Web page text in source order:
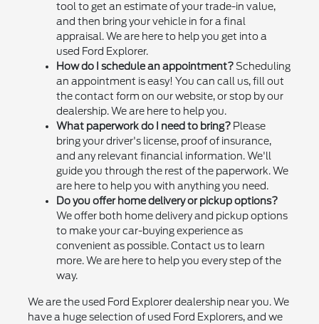
tool to get an estimate of your trade-in value,
and then bring your vehicle in for a final
appraisal. We are here to help you get into a
used Ford Explorer.
How do I schedule an appointment?Scheduling
an appointment is easy! You can call us, fill out
the contact form on our website, or stop by our
dealership. We are here to help you.
What paperwork do I need to bring?Please
bring your driver's license, proof of insurance,
and any relevant financial information. We'll
guide you through the rest of the paperwork. We
are here to help you with anything you need.
Do you offer home delivery or pickup options?
We offer both home delivery and pickup options
to make your car-buying experience as
convenient as possible. Contact us to learn
more. We are here to help you every step of the
way.
We are the used Ford Explorer dealership near you. We
have a huge selection of used Ford Explorers, and we